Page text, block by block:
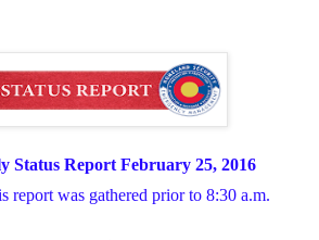
Status Report February 25, 2016
report was gathered prior to 8:30 a.m.